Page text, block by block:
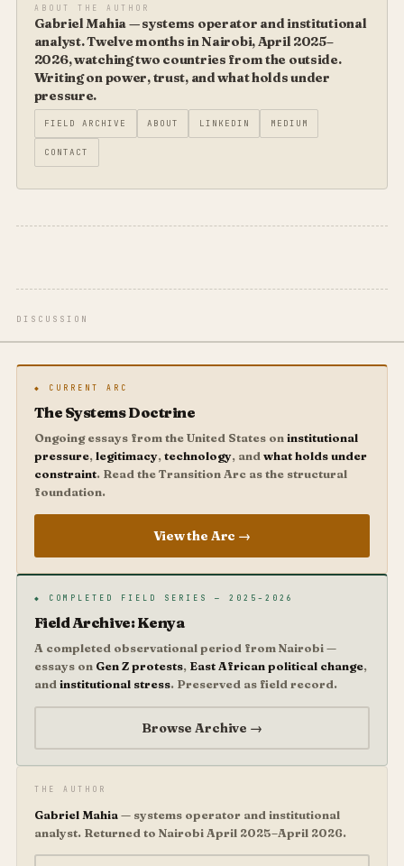
ABOUT THE AUTHOR
Gabriel Mahia — systems operator and institutional
analyst. Twelve months in Nairobi, April 2025–
2026, watching two countries from the outside.
Writing on power, trust, and what holds under
pressure.
FIELD ARCHIVE ABOUT LINKEDIN MEDIUM
CONTACT
DISCUSSION
◆ CURRENT ARC
The Systems Doctrine
Ongoing essays from the United States oninstitutional
pressure,legitimacy,technology, andwhat holds under
constraint. Read the Transition Arc as the structural
foundation.
View the Arc →
◆ COMPLETED FIELD SERIES — 2025–2026
Field Archive: Kenya
A completed observational period from Nairobi —
essays on Gen Z protests, East African political change,
andinstitutional stress. Preserved as field record.
Browse Archive →
THE AUTHOR
Gabriel Mahia— systems operator and institutional
analyst. Returned to Nairobi April 2025–April 2026.